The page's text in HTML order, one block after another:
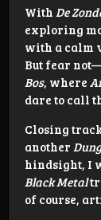
With De
exploring
with a calm
But fear
Bos, where
dare to call
Closing
another
hindsight, I
Black Metal
of course,